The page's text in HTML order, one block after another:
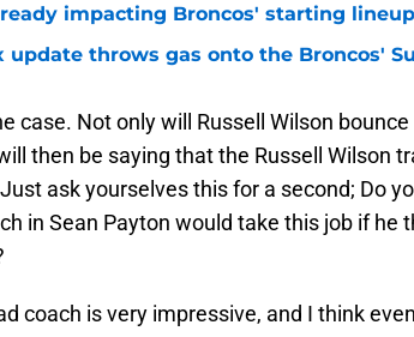
impacting Broncos' starting
update throws gas onto the Broncos'
case. Not only will Russell Wilson bounce
then be saying that the Russell Wilson
ask yourselves this for a second; Do
in Sean Payton would take this job if he
coach is very impressive, and I think